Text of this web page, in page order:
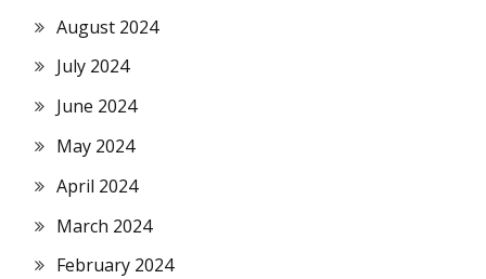
August 2024
July 2024
June 2024
May 2024
April 2024
March 2024
February 2024